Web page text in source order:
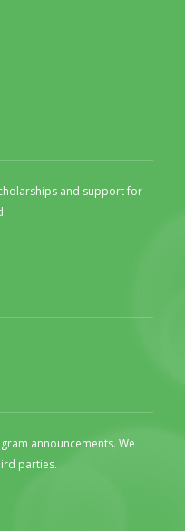
and support for
announcements. We
parties.